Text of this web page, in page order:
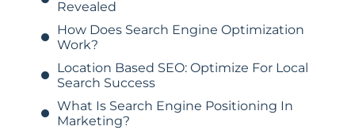
Revealed
How Does Search Engine Optimization
Work?
Location Based SEO: Optimize For Local
Search Success
What Is Search Engine Positioning In
Marketing?